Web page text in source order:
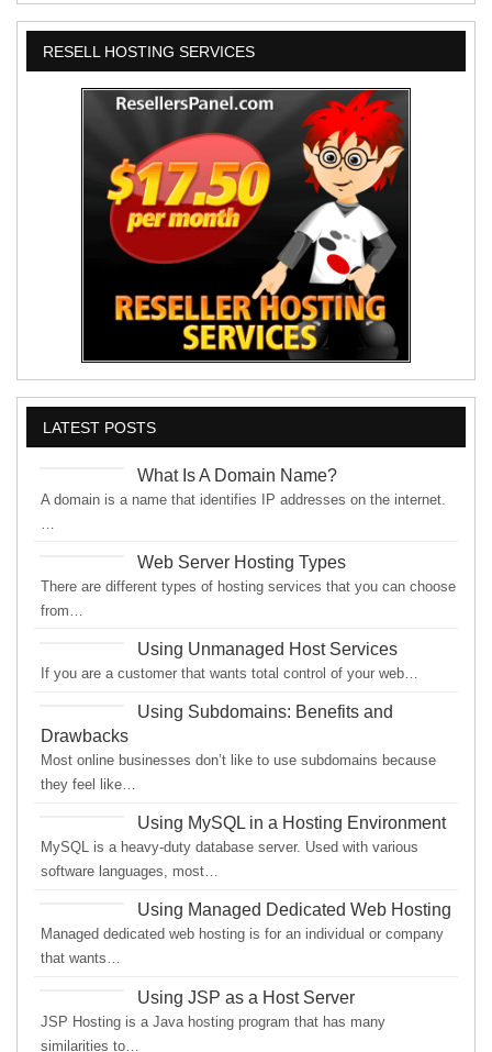
RESELL HOSTING SERVICES
LATEST POSTS
What Is A Domain Name?
A domain is a name that identifies IP addresses on the internet.
Web Server Hosting Types
There are different types of hosting services that you can choose
from…
Using Unmanaged Host Services
If you are a customer that wants total control of your web…
Using Subdomains: Benefits and
Drawbacks
Most online businesses don’t like to use subdomains because
they feel like…
Using MySQL in a Hosting Environment
MySQL is a heavy-duty database server. Used with various
software languages, most…
Using Managed Dedicated Web Hosting
Managed dedicated web hosting is for an individual or company
that wants…
Using JSP as a Host Server
JSP Hosting is a Java hosting program that has many
similarities to…